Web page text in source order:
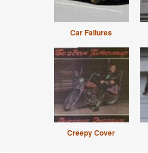
Car Failures
Creepy Cover